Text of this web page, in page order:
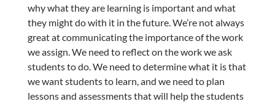
why what they are learning is important and what
they might do with it in the future. We’re not always
great at communicating the importance of the work
we assign. We need to reflect on the work we ask
students to do. We need to determine what it is that
we want students to learn, and we need to plan
lessons and assessments that will help the students